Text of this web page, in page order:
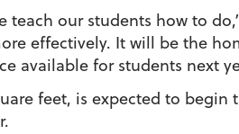
our students how to
effectively. It will be the
available for students next
feet, is expected to begin